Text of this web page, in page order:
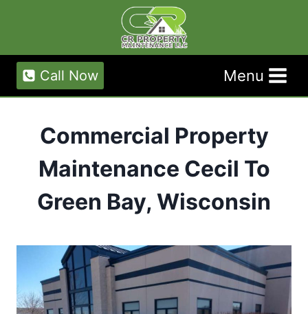
Call Now Menu
Commercial Property
Maintenance Cecil To
Green Bay, Wisconsin